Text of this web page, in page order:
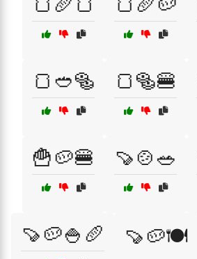
🍞🥙🥯 🍞🥯🍔
🍟🥔🍔 🍠🍲🥗
🍠🥔🍚🥖 🍠🥔🍽️